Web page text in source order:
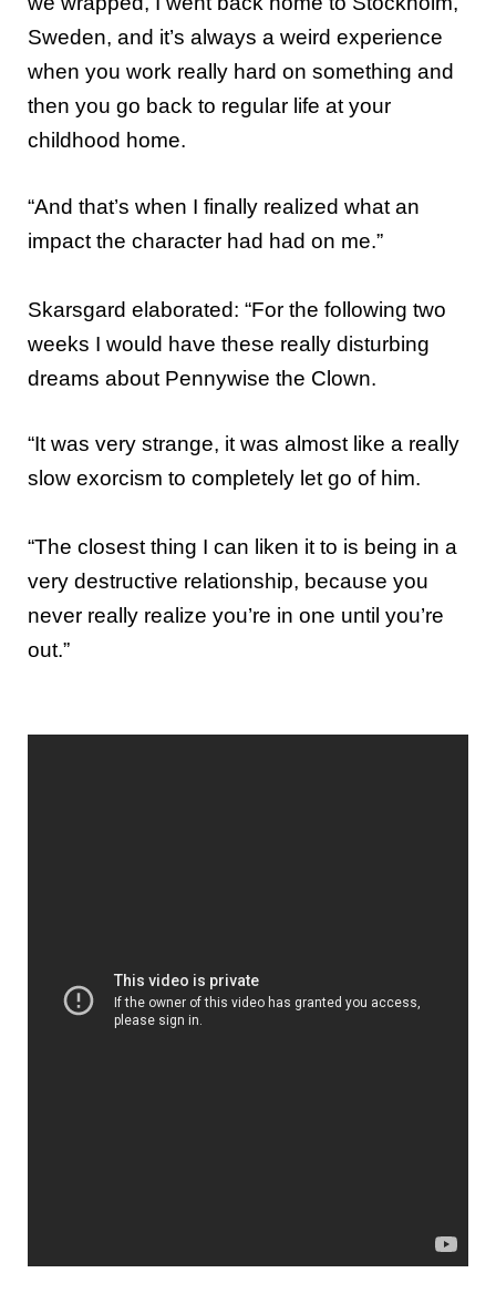
Sweden, and it’s always a weird experience
when you work really hard on something and
then you go back to regular life at your
childhood home.
“And that’s when I finally realized what an
impact the character had had on me.”
Skarsgard elaborated: “For the following two
weeks I would have these really disturbing
dreams about Pennywise the Clown.
“It was very strange, it was almost like a really
slow exorcism to completely let go of him.
“The closest thing I can liken it to is being in a
very destructive relationship, because you
never really realize you’re in one until you’re
out.”